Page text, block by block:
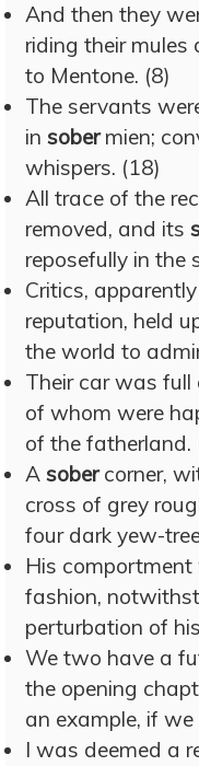
And then they
riding their
to Mentone. (8)
The servants
in sobermien;
whispers. (18)
All trace of the
removed, and its
reposefully in the
Critics, apparently
reputation, held
the world to
Their car was full
of whom were
of the fatherland.
A sobercorner,
cross of grey
four dark yew-
His
fashion,
perturbation of
We two have a
the opening
an example, if we
I was deemed a